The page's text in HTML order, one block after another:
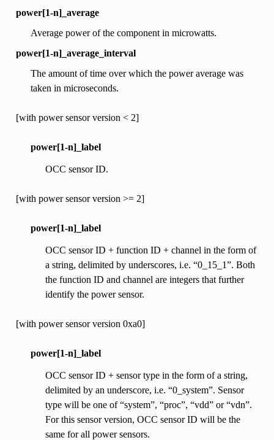
power[1-n]_average
Average power of the component in microwatts.
power[1-n]_average_interval
The amount of time over which the power average was
taken in microseconds.
[with power sensor version < 2]
power[1-n]_label
OCC sensor ID.
[with power sensor version >= 2]
power[1-n]_label
OCC sensor ID + function ID + channel in the form of
a string, delimited by underscores, i.e. “0_15_1”. Both
the function ID and channel are integers that further
identify the power sensor.
[with power sensor version 0xa0]
power[1-n]_label
OCC sensor ID + sensor type in the form of a string,
delimited by an underscore, i.e. “0_system”. Sensor
type will be one of “system”, “proc”, “vdd” or “vdn”.
For this sensor version, OCC sensor ID will be the
same for all power sensors.